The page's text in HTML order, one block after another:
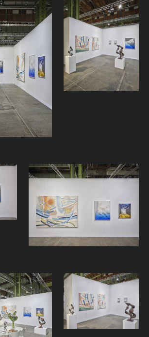
will showcase
treat sculpture and the
in different ways.
Eriksen in her stitched
diluted acrylic
Gleditsch in his
of antique marble
with tinted glass, Morell
bronze sculptures
to marble. We believe the
reflects on the true
human creation, the
of art history and the
artists approach
of contemporary
and craft.
is Scandinavia’s largest
art fair and a nexus of